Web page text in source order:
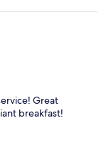
Great
breakfast!